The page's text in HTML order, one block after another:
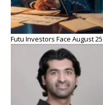
Futu Investors Face August